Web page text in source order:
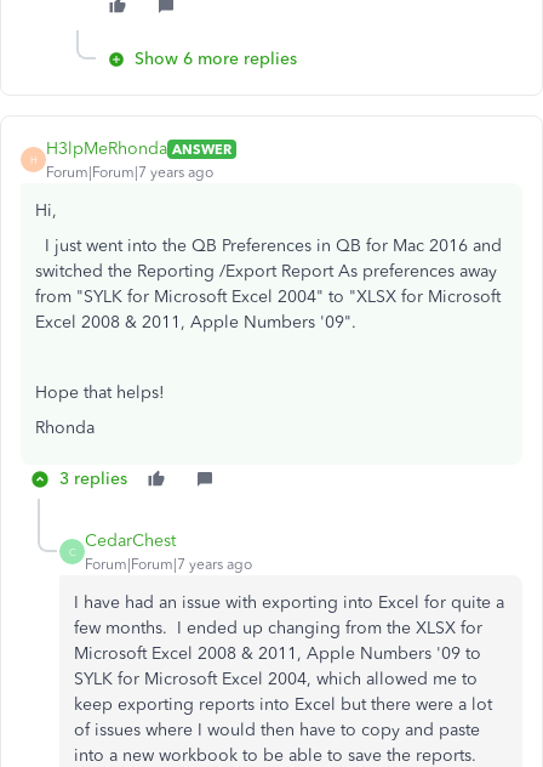
Show 6 more replies
H
H3lpMeRhonda ANSWER
Forum|Forum|7 years ago
Hi,
I just went into the QB Preferences in QB for Mac 2016 and
switched the Reporting /Export Report As preferences away
from "SYLK for Microsoft Excel 2004" to "XLSX for Microsoft
Excel 2008 & 2011, Apple Numbers '09".
Hope that helps!
Rhonda
3 replies
C
CedarChest
Forum|Forum|7 years ago
I have had an issue with exporting into Excel for quite a
few months. I ended up changing from the XLSX for
Microsoft Excel 2008 & 2011, Apple Numbers '09 to
SYLK for Microsoft Excel 2004, which allowed me to
keep exporting reports into Excel but there were a lot
of issues where I would then have to copy and paste
into a new workbook to be able to save the reports.